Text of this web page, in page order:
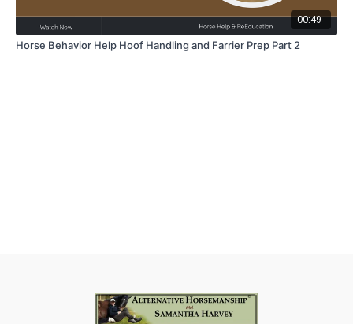
00:49
Horse Behavior Help Hoof Handling and Farrier Prep Part 2